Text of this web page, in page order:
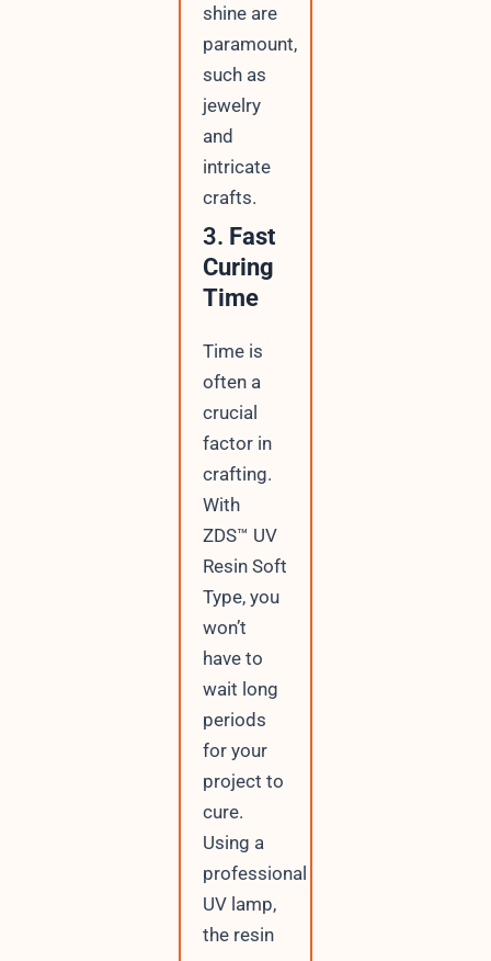
shine are
paramount,
such as
jewelry
and
intricate
crafts.
3. Fast
Curing
Time
Time is
often a
crucial
factor in
crafting.
With
ZDS™ UV
Resin Soft
Type, you
won’t
have to
wait long
periods
for your
project to
cure.
Using a
professional
UV lamp,
the resin